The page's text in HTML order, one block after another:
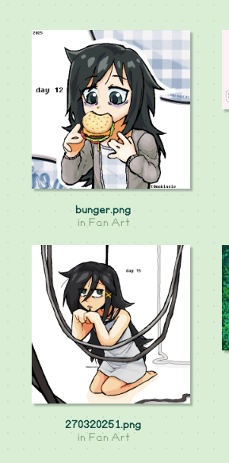
bunger.png
in Fan Art
270320251.png
in Fan Art